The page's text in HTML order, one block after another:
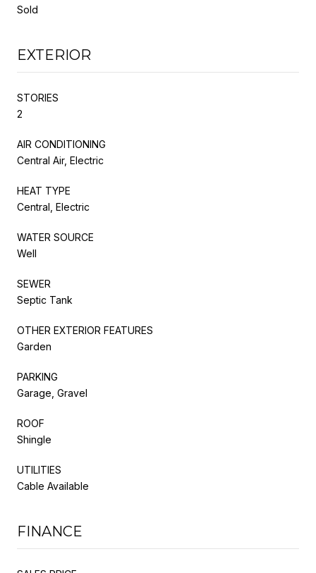
Sold
EXTERIOR
STORIES
2
AIR CONDITIONING
Central Air, Electric
HEAT TYPE
Central, Electric
WATER SOURCE
Well
SEWER
Septic Tank
OTHER EXTERIOR FEATURES
Garden
PARKING
Garage, Gravel
ROOF
Shingle
UTILITIES
Cable Available
FINANCE